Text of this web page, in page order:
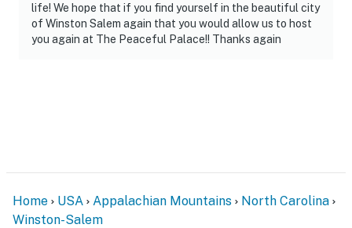
- No events, parties, or large gatherings
- Additional fees and taxes may apply
- Your safety matters. This property features 1 exterior
security camera located on the right side of the home,
facing outward toward the driveway. It does not look
life! We hope that if you find yourself in the beautiful city
of Winston Salem again that you would allow us to host
you again at The Peaceful Palace!! Thanks again
Home USA Appalachian Mountains
North Carolina
Winston-Salem